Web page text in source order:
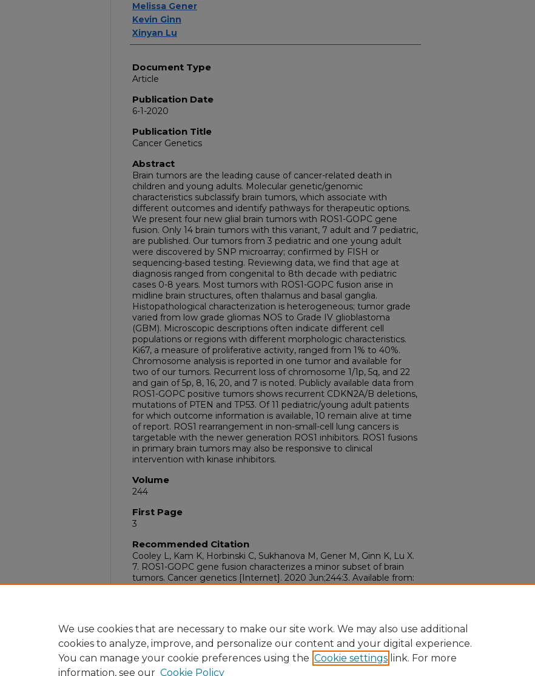
Melissa Gener
Kevin Ginn
Xinyan Lu
Document Type
Article
Publication Date
6-1-2020
Publication Title
Cancer Genetics
Abstract
Brain tumors are the leading cause of cancer-related death in
children and young adults. Molecular genetic/genomic
characteristics subclassify brain tumors, which associate with
different outcomes and identify pathways for therapeutic options.
We present four new glial brain tumors with ROS1-GOPC gene
fusion. Only 14 brain tumors with this variant, 7 adult and 7 pediatric,
are published. Our tumors from 3 pediatric and one young adult
were discovered by SNP microarray; confirmed by FISH or
sequencing-based testing. Reviewing data, we find that age at
diagnosis ranged from congenital to 8th decade with pediatric
cases 0-8 years. Most tumors with ROS1-GOPC fusion arise in
midline brain structures, often thalamus and basal ganglia.
Histopathological characterization is heterogeneous; tumor grade
varied from low grade gliomas NOS to Grade IV glioblastoma
(GBM). Microscopic descriptions often indicate different cell
populations or regions with different morphologic characteristics.
Ki67, a measure of proliferative activity, ranged from 1% to 40%.
Chromosome analysis is reported in one tumor and available for
two of our tumors. Recurrent loss of chromosome 1/1p, 5q, and 22
and gain of 5p, 8, 16, 20, and 7 is noted. Publicly available data from
ROS1-GOPC positive tumors shows recurrent CDKN2A/B deletions,
mutations of PTEN and TP53. Of 11 pediatric/young adult patients
for which outcome information is available, 10 remain alive at time
of report. ROS1 rearrangement in non-small-cell lung cancers is
targetable with the newer generation ROS1 inhibitors. ROS1 fusions
in primary brain tumors may also be responsive to clinical
intervention with kinase inhibitors.
Volume
244
First Page
3
Recommended Citation
Cooley L, Kam K, Horbinski C, Sukhanova M, Gener M, Ginn K, Lu X.
7. ROS1-GOPC gene fusion characterizes a minor subset of brain
tumors. Cancer genetics [Internet]. 2020 Jun;244:3. Available from:
https://dx.doi.org/10.1016/j.cancergen.2020.04.011
We use cookies that are necessary to make our site work. We may also use additional
cookies to analyze, improve, and personalize our content and your digital experience.
You can manage your cookie preferences using the Cookie settings link. For more
information, see our Cookie Policy